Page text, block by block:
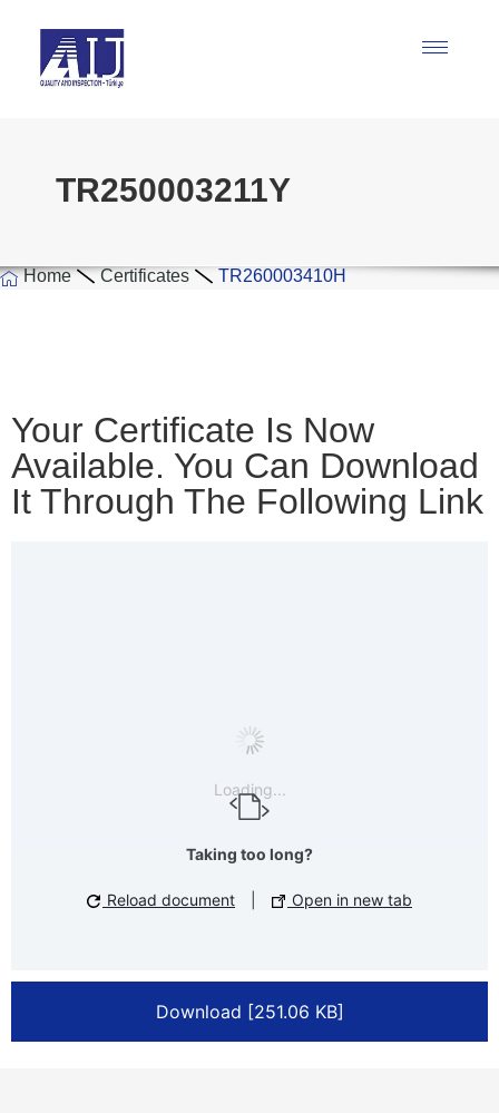
TR250003211Y
Home Certificates TR260003410H
Your Certificate Is Now
Available. You Can Download
It Through The Following Link
Loading...
Taking too long?
Reload document Open in new tab
Download [251.06 KB]